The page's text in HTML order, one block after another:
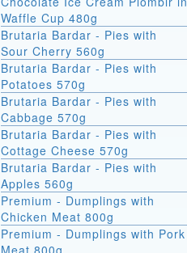
Waffle Cup 480g
Brutaria Bardar - Pies with
Sour Cherry 560g
Brutaria Bardar - Pies with
Potatoes 570g
Brutaria Bardar - Pies with
Cabbage 570g
Brutaria Bardar - Pies with
Cottage Cheese 570g
Brutaria Bardar - Pies with
Apples 560g
Premium - Dumplings with
Chicken Meat 800g
Premium - Dumplings with Pork
Meat 800g